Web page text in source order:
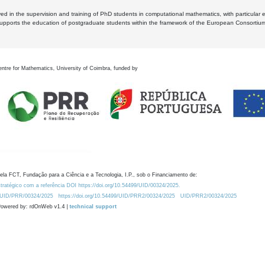
in the supervision and training of PhD students in computational mathematics, with particular
the education of postgraduate students within the framework of the European
for Mathematics, University of Coimbra, funded by
FCT, Fundação para a Ciência e a Tecnologia, I.P., sob o Financiamento de:
com a referência DOI https://doi.org/10.54499/UID/00324/2025.
UID/PRR/00324/2025 https://doi.org/10.54499/UID/PRR2/00324/2025
UID/PRR2/00324/2025
by: rdOnWeb v1.4 | technical support